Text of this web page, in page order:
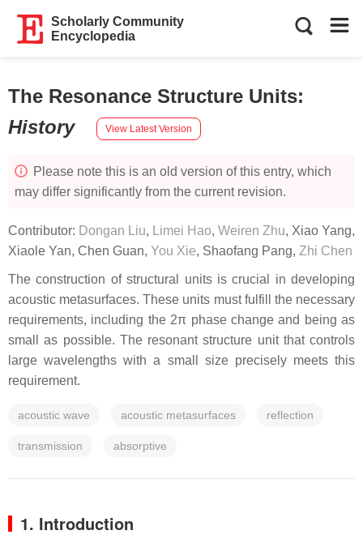
Scholarly Community
Encyclopedia
The Resonance Structure Units:
History
View Latest Version
Please note this is an old version of this entry, which
may differ significantly from the current revision.
Contributor: Dongan Liu, Limei Hao, Weiren Zhu, Xiao Yang,
Xiaole Yan, Chen Guan, You Xie, Shaofang Pang, Zhi Chen
The construction of structural units is crucial in developing
acoustic metasurfaces. These units must fulfill the necessary
requirements, including the 2π phase change and being as
small as possible. The resonant structure unit that controls
large wavelengths with a small size precisely meets this
requirement.
acoustic wave acoustic metasurfaces reflection
transmission absorptive
1. Introduction